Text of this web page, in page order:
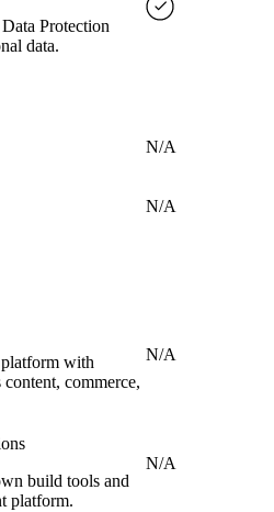
Protection
data.
N/A
N/A
with
commerce,
N/A
build tools and
platform.
N/A